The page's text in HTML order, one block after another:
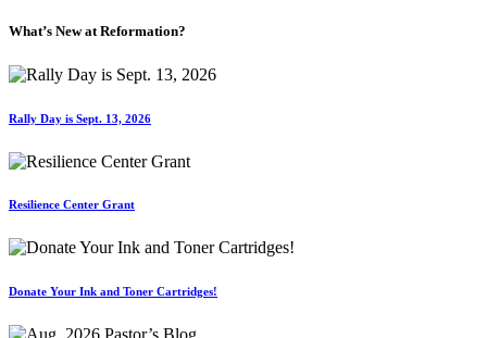
What’s New at Reformation?
Rally Day is Sept. 13, 2026
Resilience Center Grant
Donate Your Ink and Toner Cartridges!